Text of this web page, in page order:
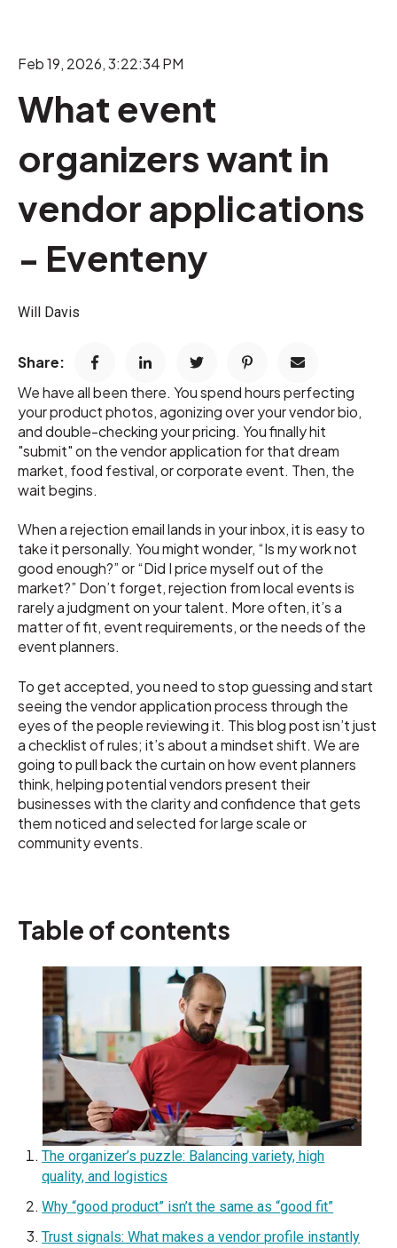
Feb 19, 2026, 3:22:34 PM
What event
organizers want in
vendor applications
- Eventeny
Will Davis
Share:
We have all been there. You spend hours perfecting
your product photos, agonizing over your vendor bio,
and double-checking your pricing. You finally hit
"submit" on the vendor application for that dream
market, food festival, or corporate event. Then, the
wait begins.
When a rejection email lands in your inbox, it is easy to
take it personally. You might wonder, “Is my work not
good enough?” or “Did I price myself out of the
market?” Don’t forget, rejection from local events is
rarely a judgment on your talent. More often, it’s a
matter of fit, event requirements, or the needs of the
event planners.
To get accepted, you need to stop guessing and start
seeing the vendor application process through the
eyes of the people reviewing it. This blog post isn’t just
a checklist of rules; it’s about a mindset shift. We are
going to pull back the curtain on how event planners
think, helping potential vendors present their
businesses with the clarity and confidence that gets
them noticed and selected for large scale or
community events.
Table of contents
The organizer’s puzzle: Balancing variety, high
quality, and logistics
Why “good product” isn’t the same as “good fit”
Trust signals: What makes a vendor profile instantly